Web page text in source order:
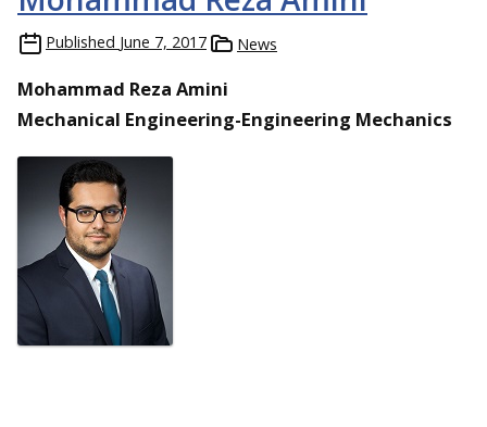
Published June 7, 2017 News
Mohammad Reza Amini
Mechanical Engineering-Engineering Mechanics